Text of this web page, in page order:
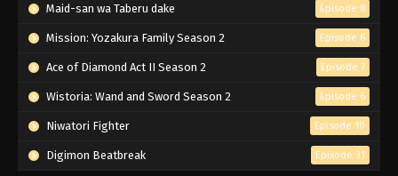
Maid-san wa Taberu dake Episode 8
Mission: Yozakura Family Season 2 Episode 6
Ace of Diamond Act II Season 2 Episode 7
Wistoria: Wand and Sword Season 2 Episode 6
Niwatori Fighter Episode 10
Digimon Beatbreak Episode 31